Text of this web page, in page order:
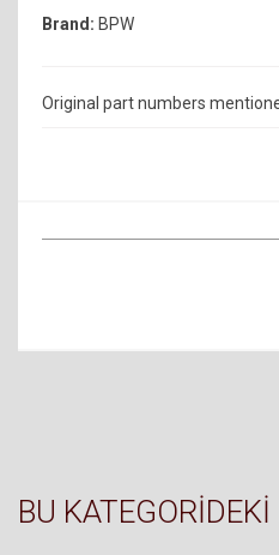
Brand: BPW
Original part numbers
BU